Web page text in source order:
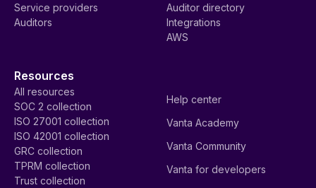
Service providers
Auditors
Auditor directory
Integrations
AWS
Resources
All resources
SOC 2 collection
ISO 27001 collection
ISO 42001 collection
GRC collection
TPRM collection
Trust collection
Help center
Vanta Academy
Vanta Community
Vanta for developers